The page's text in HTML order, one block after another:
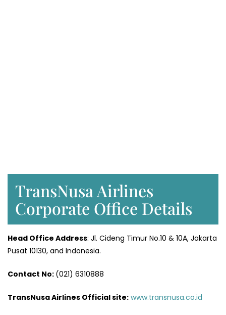
TransNusa Airlines
Corporate Office Details
Head Office Address: Jl. Cideng Timur No.10 & 10A, Jakarta
Pusat 10130, and Indonesia.
Contact No: (021) 6310888
TransNusa Airlines Official site: www.transnusa.co.id